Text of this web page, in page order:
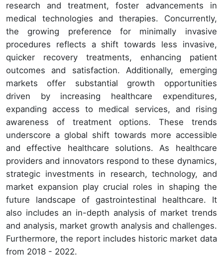
research and treatment, foster advancements in
medical technologies and therapies. Concurrently,
the growing preference for minimally invasive
procedures reflects a shift towards less invasive,
quicker recovery treatments, enhancing patient
outcomes and satisfaction. Additionally, emerging
markets offer substantial growth opportunities
driven by increasing healthcare expenditures,
expanding access to medical services, and rising
awareness of treatment options. These trends
underscore a global shift towards more accessible
and effective healthcare solutions. As healthcare
providers and innovators respond to these dynamics,
strategic investments in research, technology, and
market expansion play crucial roles in shaping the
future landscape of gastrointestinal healthcare. It
also includes an in-depth analysis of market trends
and analysis, market growth analysis and challenges.
Furthermore, the report includes historic market data
from 2018 - 2022.